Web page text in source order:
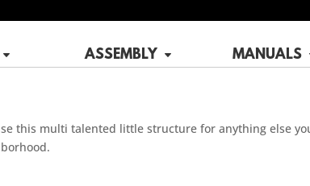
ASSEMBLY MANUALS
this multi talented little structure for anything else